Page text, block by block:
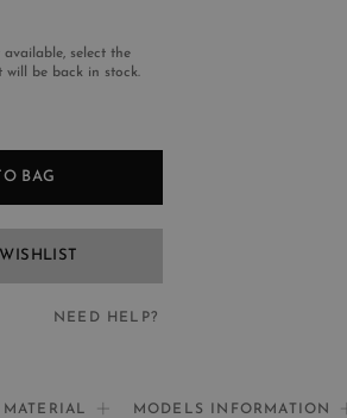
select the
will be back in stock.
BAG
NEED HELP?
MATERIAL
MODELS INFORMATION